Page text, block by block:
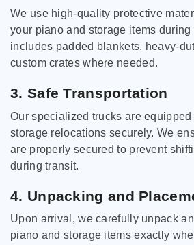
We use high-quality protective
your piano and storage items during
includes padded blankets, heavy-
custom crates where needed.
3. Safe Transportation
Our specialized trucks are
storage relocations securely. We
are properly secured to prevent
during transit.
4. Unpacking and
Upon arrival, we carefully unpack
piano and storage items exactly